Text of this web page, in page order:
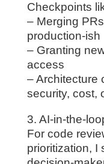
Checkpoints
– Merging
production‑ish
– Granting
access
– Architecture
security, cost,
3. AI-in-the-
For code
prioritization, I